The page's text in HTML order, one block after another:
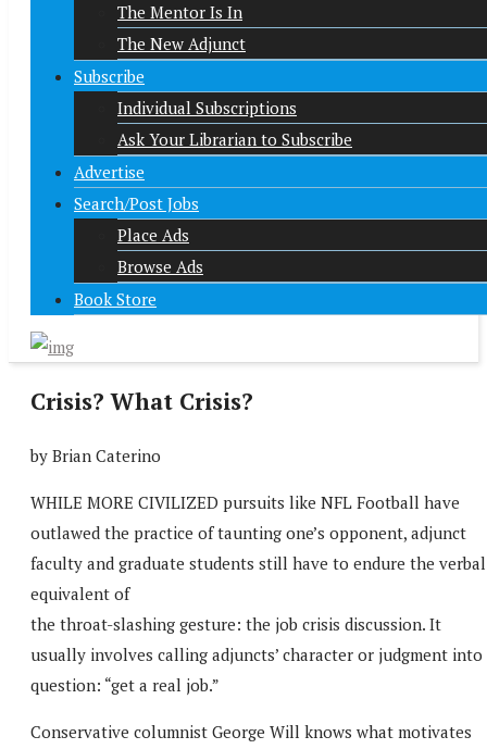
The Mentor Is In
The New Adjunct
Subscribe
Individual Subscriptions
Ask Your Librarian to Subscribe
Advertise
Search/Post Jobs
Place Ads
Browse Ads
Book Store
Crisis? What Crisis?
by Brian Caterino
WHILE MORE CIVILIZED pursuits like NFL Football have
outlawed the practice of taunting one’s opponent, adjunct
faculty and graduate students still have to endure the verbal
equivalent of
the throat-slashing gesture: the job crisis discussion. It
usually involves calling adjuncts’ character or judgment into
question: “get a real job.”
Conservative columnist George Will knows what motivates